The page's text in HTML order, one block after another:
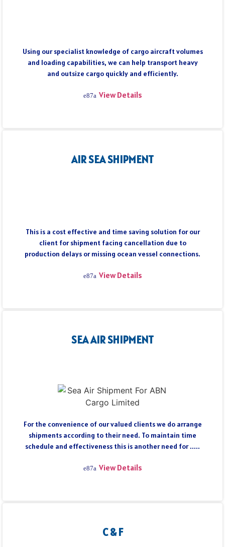
Using our specialist knowledge of cargo aircraft volumes
and loading capabilities, we can help transport heavy
and outsize cargo quickly and efficiently.
View Details
AIR SEA SHIPMENT
This is a cost effective and time saving solution for our
client for shipment facing cancellation due to
production delays or missing ocean vessel connections.
View Details
SEA AIR SHIPMENT
For the convenience of our valued clients we do arrange
shipments according to their need. To maintain time
schedule and effectiveness this is another need for .....
View Details
C & F